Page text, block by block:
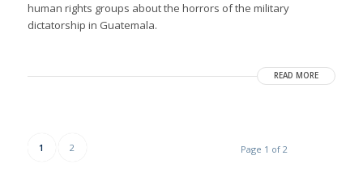
human rights groups about the horrors of the military
dictatorship in Guatemala.
READ MORE
Page 1 of 2
1 2